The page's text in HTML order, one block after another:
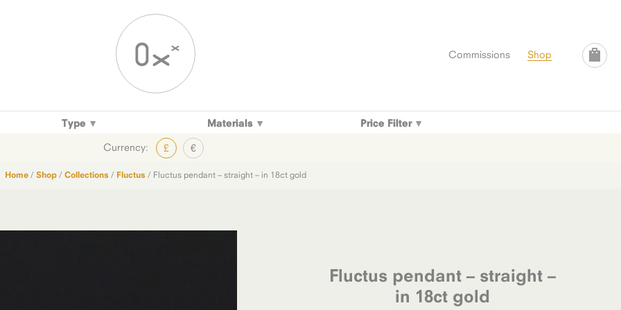
Commissions Shop
Type Materials Price Filter
Currency: £ €
Home/ Shop/ Collections / Fluctus / Fluctus pendant – straight – in 18ct gold
Fluctus pendant – straight –
in 18ct gold